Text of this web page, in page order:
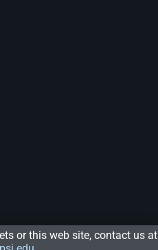
or this web site, contact us at